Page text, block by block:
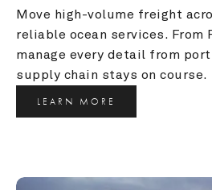
Move high-volume freight
reliable ocean services. From
manage every detail from
supply chain stays on course.
LEARN MORE